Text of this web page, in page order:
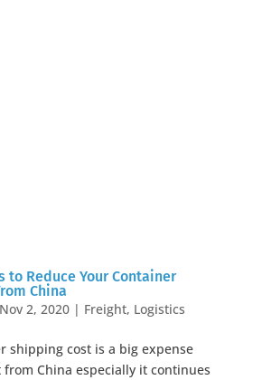
to Reduce Your Container
China
Nov 2, 2020| Freight, Logistics
shipping cost is a big expense
China especially it continues